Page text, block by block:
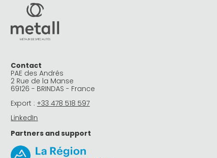
Contact
PAE des Andrés
2 Rue de la Manse
69126 - BRINDAS - France
Export : +33 478 518 597
LinkedIn
Partners and support